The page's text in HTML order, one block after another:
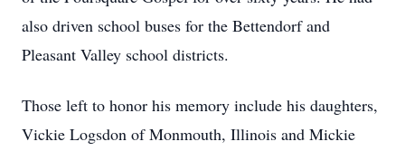
also driven school buses for the Bettendorf and
Pleasant Valley school districts.
Those left to honor his memory include his daughters,
Vickie Logsdon of Monmouth, Illinois and Mickie